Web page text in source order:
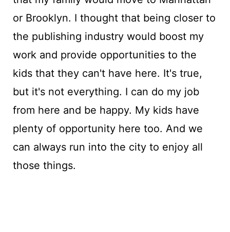
or Brooklyn. I thought that being closer to
the publishing industry would boost my
work and provide opportunities to the
kids that they can't have here. It's true,
but it's not everything. I can do my job
from here and be happy. My kids have
plenty of opportunity here too. And we
can always run into the city to enjoy all
those things.